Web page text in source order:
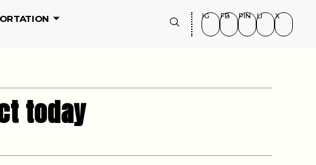
IG FB PIN LI X
today